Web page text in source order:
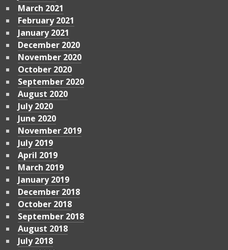
March 2021
February 2021
January 2021
December 2020
November 2020
October 2020
September 2020
August 2020
July 2020
June 2020
November 2019
July 2019
April 2019
March 2019
January 2019
December 2018
October 2018
September 2018
August 2018
July 2018